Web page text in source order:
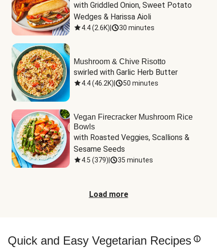
with Griddled Onion, Sweet Potato
Wedges & Harissa Aioli
4.4(2.6K) 30 minutes
Mushroom & Chive Risotto
swirled with Garlic Herb Butter
4.4(46.2K) 50 minutes
Vegan Firecracker Mushroom Rice
Bowls
with Roasted Veggies, Scallions &
Sesame Seeds
4.5 (379) 35 minutes
Load more
Quick and Easy Vegetarian Recipes